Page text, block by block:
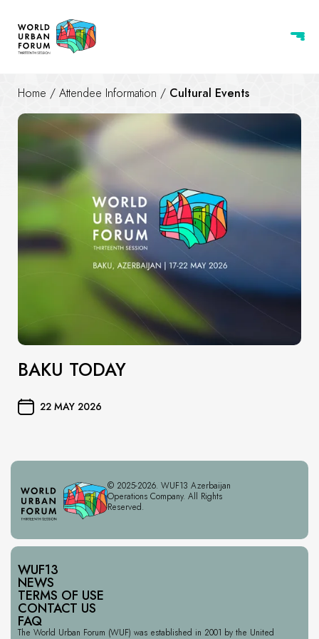
Home / Attendee Information / Cultural Events
BAKU TODAY
22 MAY 2026
© 2025-2026. WUF13 Azerbaijan
Operations Company. All Rights
Reserved.
WUF13
NEWS
TERMS OF USE
CONTACT US
FAQ
The World Urban Forum (WUF) was established in 2001 by the United